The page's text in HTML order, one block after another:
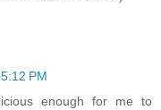
PM
enough for me to